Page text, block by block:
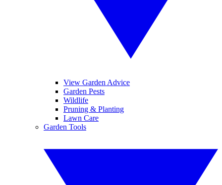
View Garden Advice
Garden Pests
Wildlife
Pruning & Planting
Lawn Care
Garden Tools